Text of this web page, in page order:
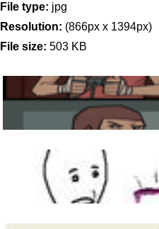
File type: jpg
Resolution: (866px x 1394px)
File size: 503 KB